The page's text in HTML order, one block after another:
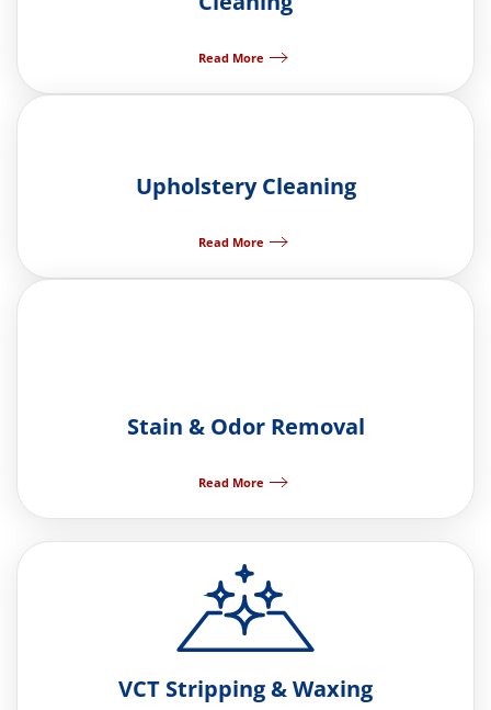
Read More
Upholstery Cleaning
Read More
Stain & Odor Removal
Read More
VCT Stripping & Waxing